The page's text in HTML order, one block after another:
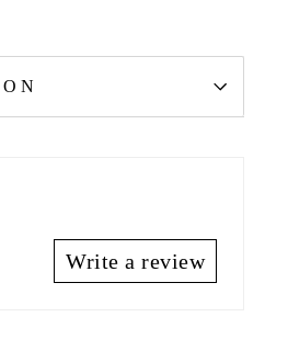
Write a review